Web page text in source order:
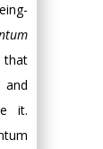
that
and
it.